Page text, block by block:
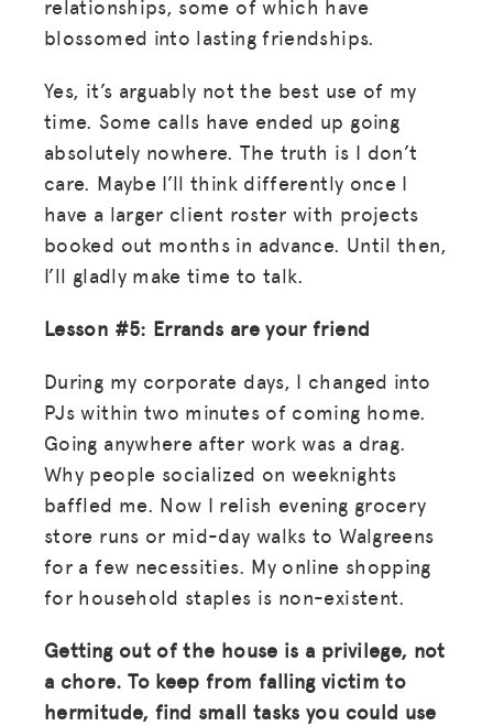
MISSION
ADVOCACY
RESOURCES
HUB
SPARK
BLOG
LOG IN
JOIN US
relationships, some of which have
blossomed into lasting friendships.
Yes, it’s arguably not the best use of my
time. Some calls have ended up going
absolutely nowhere. The truth is I don’t
care. Maybe I’ll think differently once I
have a larger client roster with projects
booked out months in advance. Until then,
I’ll gladly make time to talk.
Lesson #5: Errands are your friend
During my corporate days, I changed into
PJs within two minutes of coming home.
Going anywhere after work was a drag.
Why people socialized on weeknights
baffled me. Now I relish evening grocery
store runs or mid-day walks to Walgreens
for a few necessities. My online shopping
for household staples is non-existent.
Getting out of the house is a privilege, not
a chore. To keep from falling victim to
hermitude, find small tasks you could use